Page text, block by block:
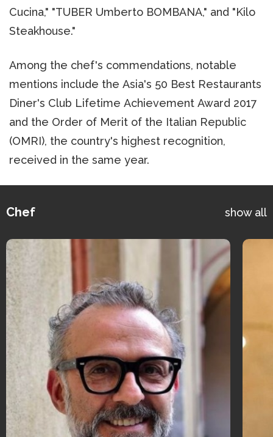
Cucina," "TUBER Umberto BOMBANA," and "Kilo
Steakhouse."
Among the chef's commendations, notable
mentions include the Asia's 50 Best Restaurants
Diner's Club Lifetime Achievement Award 2017
and the Order of Merit of the Italian Republic
(OMRI), the country's highest recognition,
received in the same year.
Chef show all